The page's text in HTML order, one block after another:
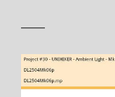
——